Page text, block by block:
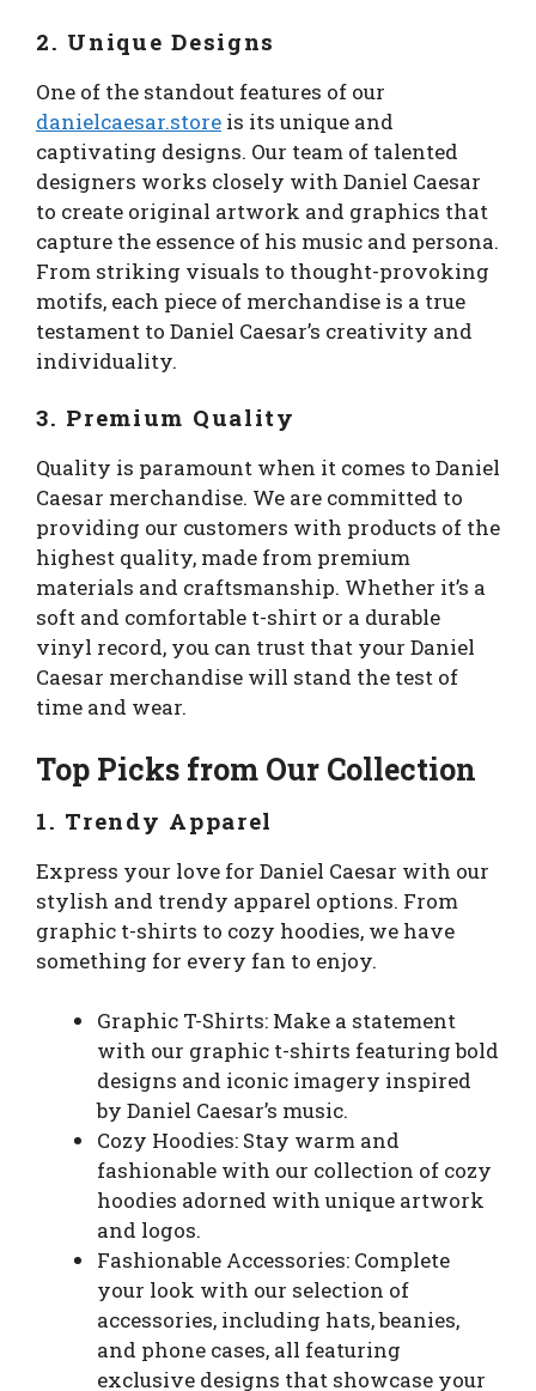
2. Unique Designs
One of the standout features of our
danielcaesar.store is its unique and
captivating designs. Our team of talented
designers works closely with Daniel Caesar
to create original artwork and graphics that
capture the essence of his music and persona.
From striking visuals to thought-provoking
motifs, each piece of merchandise is a true
testament to Daniel Caesar’s creativity and
individuality.
3. Premium Quality
Quality is paramount when it comes to Daniel
Caesar merchandise. We are committed to
providing our customers with products of the
highest quality, made from premium
materials and craftsmanship. Whether it’s a
soft and comfortable t-shirt or a durable
vinyl record, you can trust that your Daniel
Caesar merchandise will stand the test of
time and wear.
Top Picks from Our Collection
1. Trendy Apparel
Express your love for Daniel Caesar with our
stylish and trendy apparel options. From
graphic t-shirts to cozy hoodies, we have
something for every fan to enjoy.
Graphic T-Shirts: Make a statement
with our graphic t-shirts featuring bold
designs and iconic imagery inspired
by Daniel Caesar’s music.
Cozy Hoodies: Stay warm and
fashionable with our collection of cozy
hoodies adorned with unique artwork
and logos.
Fashionable Accessories: Complete
your look with our selection of
accessories, including hats, beanies,
and phone cases, all featuring
exclusive designs that showcase your